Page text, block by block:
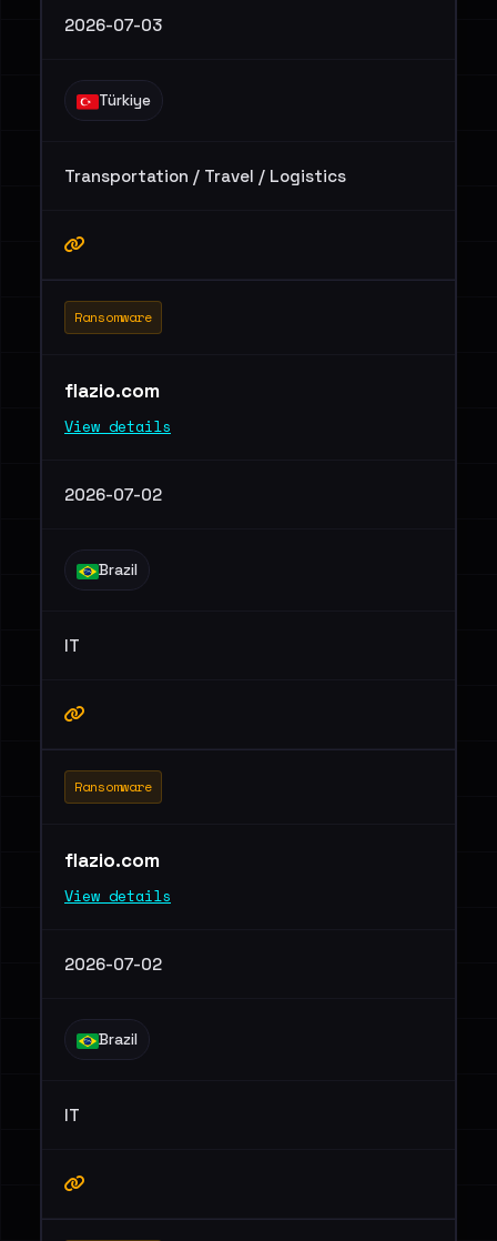
2026-07-03
Türkiye
Transportation / Travel / Logistics
Ransomware
flazio.com
View details
2026-07-02
Brazil
IT
Ransomware
flazio.com
View details
2026-07-02
Brazil
IT